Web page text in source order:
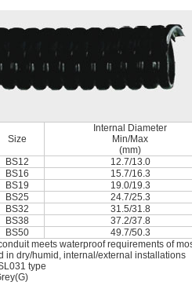
Size
Internal Diameter
Min/Max
(mm)
BS12
12.7/13.0
BS16
15.7/16.3
BS19
19.0/19.3
BS25
24.7/25.3
BS32
31.5/31.8
BS38
37.2/37.8
BS50
49.7/50.3
meets waterproof requirements of
in dry/humid, internal/external installations
type